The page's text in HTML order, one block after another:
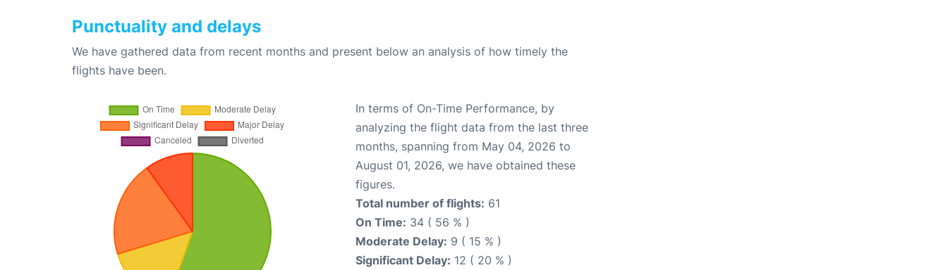
Punctuality and delays
We have gathered data from recent months and present below an analysis of how timely the
flights have been.
In terms of On-Time Performance, by
analyzing the flight data from the last three
months, spanning from May 04, 2026 to
August 01, 2026, we have obtained these
figures.
Total number of flights: 61
On Time: 34 ( 56 % )
Moderate Delay: 9 ( 15 % )
Significant Delay: 12 ( 20 % )